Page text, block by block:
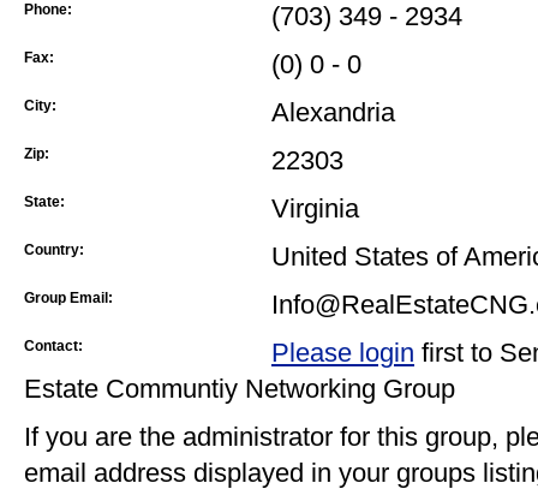
Phone: (703) 349 - 2934
Fax: (0) 0 - 0
City: Alexandria
Zip: 22303
State: Virginia
Country: United States of
Group Email:
Contact: Please login first to
Estate Communtiy Networking Group
If you are the administrator for this group,
email address displayed in your groups